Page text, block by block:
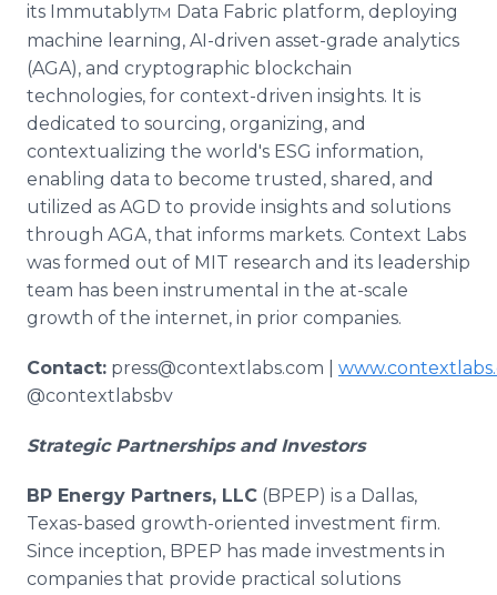
its ImmutablyTM Data Fabric platform, deploying
machine learning, AI-driven asset-grade analytics
(AGA), and cryptographic blockchain
technologies, for context-driven insights. It is
dedicated to sourcing, organizing, and
contextualizing the world's ESG information,
enabling data to become trusted, shared, and
utilized as AGD to provide insights and solutions
through AGA, that informs markets. Context Labs
was formed out of MIT research and its leadership
team has been instrumental in the at-scale
growth of the internet, in prior companies.
Contact: press@contextlabs.com |
@contextlabsbv
Strategic Partnerships and Investors
BP Energy Partners, LLC (BPEP) is a Dallas,
Texas-based growth-oriented investment firm.
Since inception, BPEP has made investments in
companies that provide practical solutions